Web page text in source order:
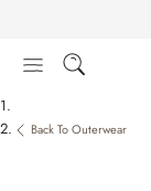
content
Back To Outerwear